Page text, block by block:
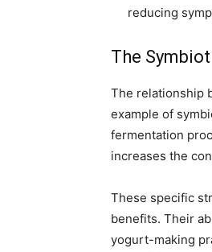
reducing
The
The relationship
example of
fermentation
increases the
These specific
benefits. Their
yogurt-making